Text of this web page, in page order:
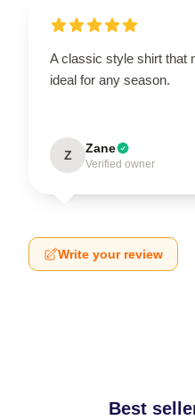
A classic style shirt that
ideal for any season.
Z Zane
Verified owner
Write your review
Best